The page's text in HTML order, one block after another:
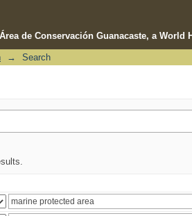
de Conservación Guanacaste, a World
→ Search